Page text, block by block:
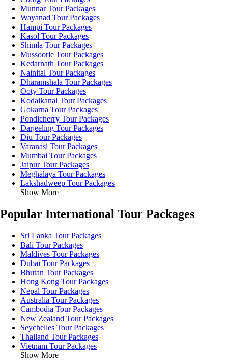
Munnar Tour Packages
Wayanad Tour Packages
Hampi Tour Packages
Kasol Tour Packages
Shimla Tour Packages
Mussoorie Tour Packages
Kedarnath Tour Packages
Nainital Tour Packages
Dharamshala Tour Packages
Ooty Tour Packages
Kodaikanal Tour Packages
Gokarna Tour Packages
Pondicherry Tour Packages
Darjeeling Tour Packages
Diu Tour Packages
Varanasi Tour Packages
Mumbai Tour Packages
Jaipur Tour Packages
Meghalaya Tour Packages
Lakshadweep Tour Packages
Show More
Popular International Tour Packages
Sri Lanka Tour Packages
Bali Tour Packages
Maldives Tour Packages
Dubai Tour Packages
Bhutan Tour Packages
Hong Kong Tour Packages
Nepal Tour Packages
Australia Tour Packages
Cambodia Tour Packages
New Zealand Tour Packages
Seychelles Tour Packages
Thailand Tour Packages
Vietnam Tour Packages
Show More